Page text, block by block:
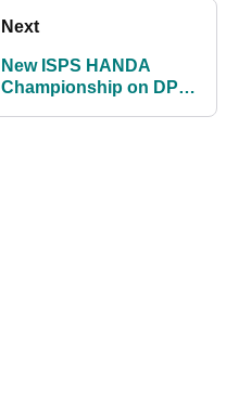
Next
New ISPS HANDA
Championship on DP